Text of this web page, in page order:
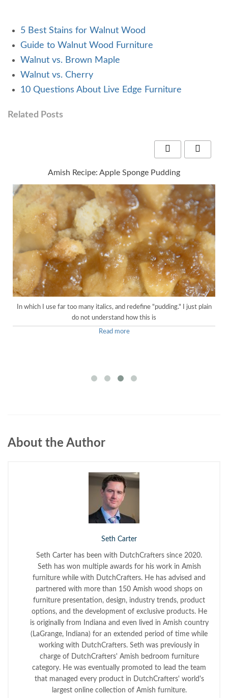
5 Best Stains for Walnut Wood
Guide to Walnut Wood Furniture
Walnut vs. Brown Maple
Walnut vs. Cherry
10 Questions About Live Edge Furniture
Related Posts
Amish Recipe: Apple Sponge Pudding
In which I use far too many italics, and redefine "pudding." I just plain
do not understand how this is
Read more
About the Author
Seth Carter
Seth Carter has been with DutchCrafters since 2020.
Seth has won multiple awards for his work in Amish
furniture while with DutchCrafters. He has advised and
partnered with more than 150 Amish wood shops on
furniture presentation, design, industry trends, product
options, and the development of exclusive products. He
is originally from Indiana and even lived in Amish country
(LaGrange, Indiana) for an extended period of time while
working with DutchCrafters. Seth was previously in
charge of DutchCrafters' Amish bedroom furniture
category. He was eventually promoted to lead the team
that managed every product in DutchCrafters' world's
largest online collection of Amish furniture.